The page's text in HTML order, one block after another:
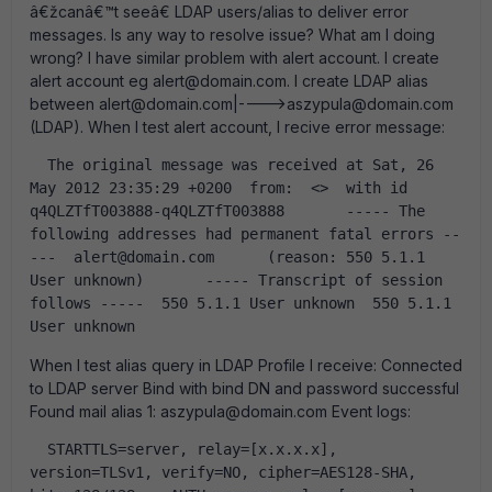
â€žcanâ€™t seeâ€ LDAP users/alias to deliver error
messages. Is any way to resolve issue? What am I doing
wrong? I have similar problem with alert account. I create
alert account eg alert@domain.com. I create LDAP alias
between alert@domain.com|---->aszypula@domain.com
(LDAP). When I test alert account, I recive error message:
May 2012 23:35:29 +0200  from:  <>  with id
q4QLZTfT003888-q4QLZTfT003888       ----- The
following addresses had permanent fatal errors --
---  alert@domain.com      (reason: 550 5.1.1
User unknown)       ----- Transcript of session
follows -----  550 5.1.1 User unknown  550 5.1.1
User unknown
When I test alias query in LDAP Profile I receive: Connected
to LDAP server Bind with bind DN and password successful
Found mail alias 1: aszypula@domain.com Event logs:
version=TLSv1, verify=NO, cipher=AES128-SHA,